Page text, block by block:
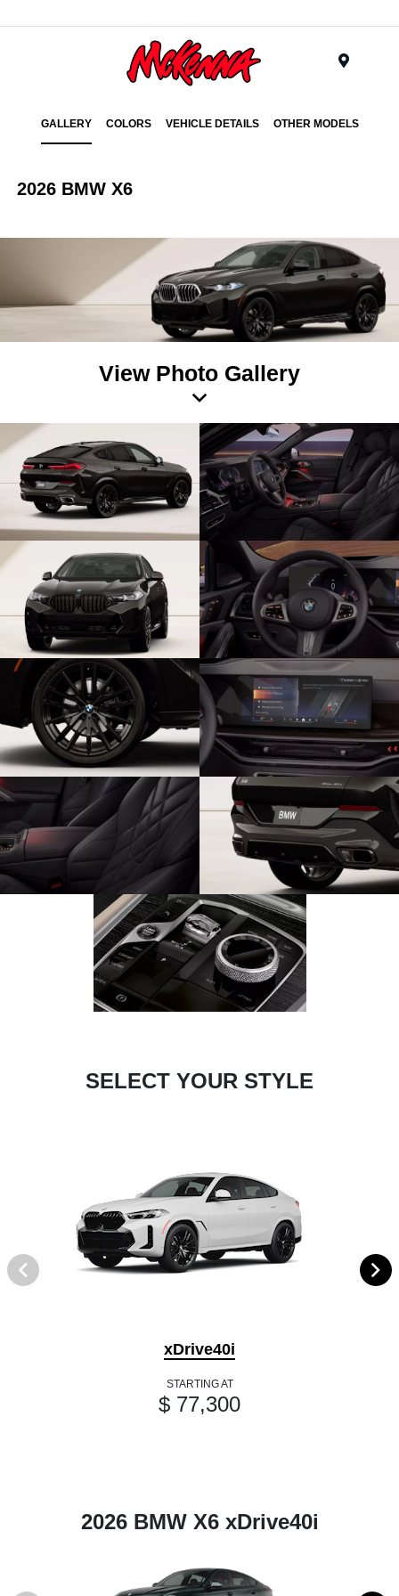
GALLERY COLORS VEHICLE DETAILS OTHER MODELS
2026 BMW X6
View Photo Gallery
SELECT YOUR STYLE
xDrive40i
STARTING AT
$ 77,300
2026 BMW X6 xDrive40i